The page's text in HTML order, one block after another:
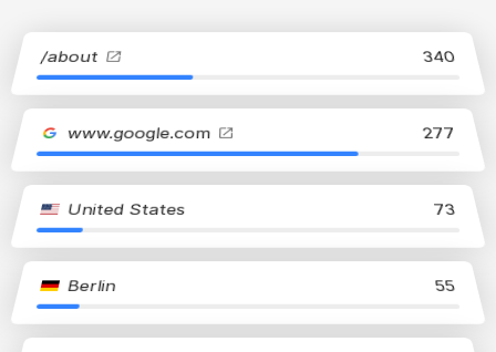
/about 340
www.google.com 277
United States 73
Berlin 55